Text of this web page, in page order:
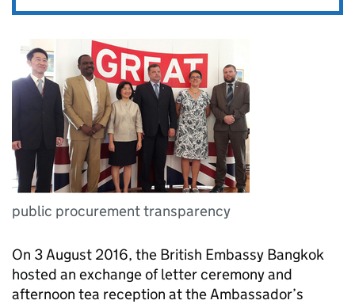
public procurement transparency
On 3 August 2016, the British Embassy Bangkok
hosted an exchange of letter ceremony and
afternoon tea reception at the Ambassador’s